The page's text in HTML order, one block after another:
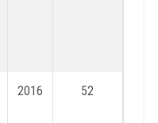
2016 52